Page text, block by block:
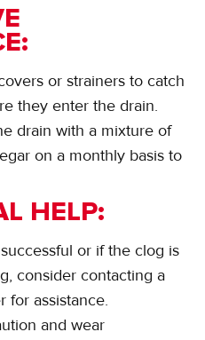
or strainers to catch
they enter the drain.
drain with a mixture of
on a monthly basis to
HELP:
or if the clog is
consider contacting a
for assistance.
and wear